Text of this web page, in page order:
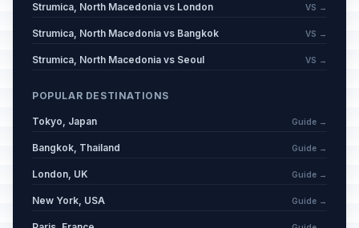
Strumica, North Macedonia vs London VS →
Strumica, North Macedonia vs Bangkok VS →
Strumica, North Macedonia vs Seoul VS →
POPULAR DESTINATIONS
Tokyo, Japan Guide →
Bangkok, Thailand Guide →
London, UK Guide →
New York, USA Guide →